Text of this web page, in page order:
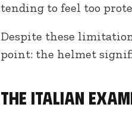
tending to feel too
Despite these
point: the helmet
The Italian